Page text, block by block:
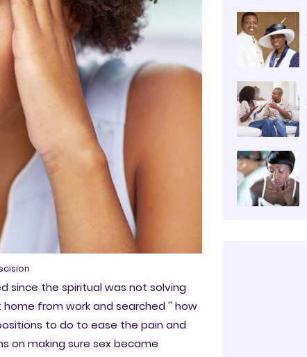
since the spiritual was not solving
from work and searched '' how
to do to ease the pain and
on making sure sex became